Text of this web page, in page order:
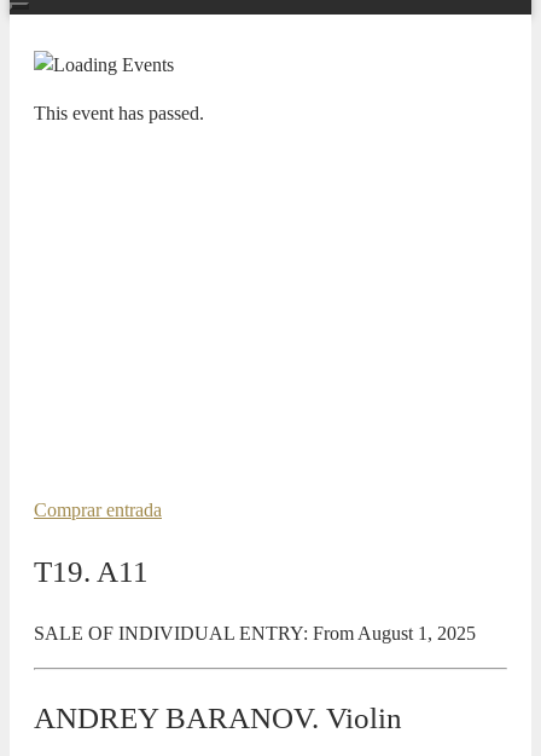
This event has passed.
Comprar entrada
T19. A11
SALE OF INDIVIDUAL ENTRY: From August 1, 2025
ANDREY BARANOV. Violin